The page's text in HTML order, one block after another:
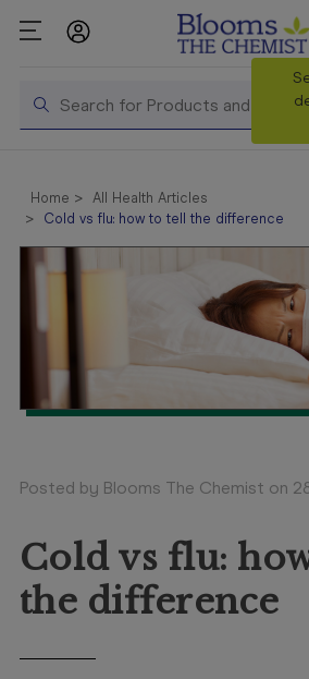
Search
Products
Prescriptions
& Offers
In Store
Services &
Vaccinations
Booking
Telehealth
Home
All Health Articles
Cold vs flu: how to tell the difference
Posted by Blooms The Chemist on
Cold vs flu:
the difference